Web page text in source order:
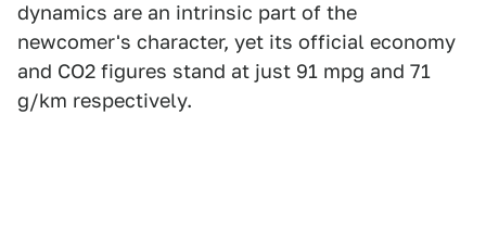
dynamics are an intrinsic part of the
newcomer's character, yet its official economy
and CO2 figures stand at just 91 mpg and 71
g/km respectively.